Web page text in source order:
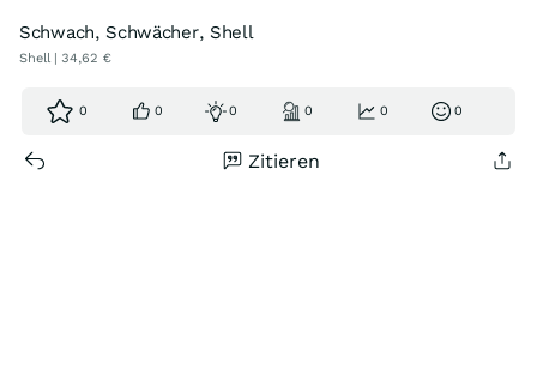
Schwach, Schwächer, Shell
Shell | 34,62 €
0 0 0 0 0 0
Zitieren